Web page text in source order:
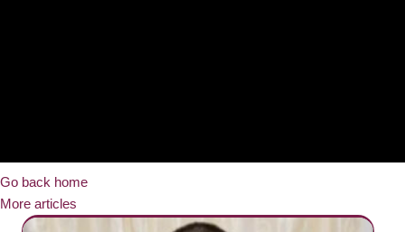
Go back home
More articles